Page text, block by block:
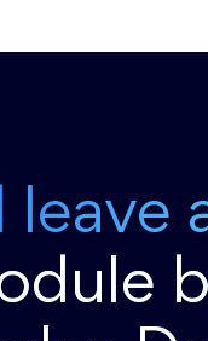
leave